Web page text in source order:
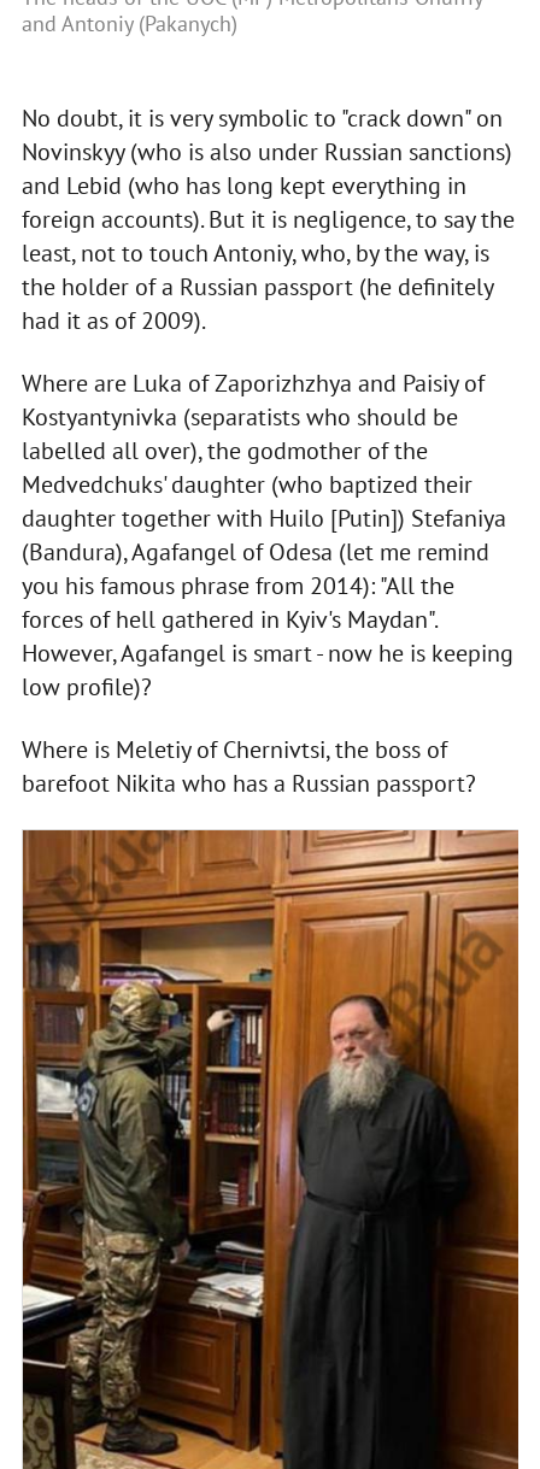
and Antoniy (Pakanych)
No doubt, it is very symbolic to "crack down" on
Novinskyy (who is also under Russian sanctions)
and Lebid (who has long kept everything in
foreign accounts). But it is negligence, to say the
least, not to touch Antoniy, who, by the way, is
the holder of a Russian passport (he definitely
had it as of 2009).
Where are Luka of Zaporizhzhya and Paisiy of
Kostyantynivka (separatists who should be
labelled all over), the godmother of the
Medvedchuks' daughter (who baptized their
daughter together with Huilo [Putin]) Stefaniya
(Bandura), Agafangel of Odesa (let me remind
you his famous phrase from 2014): "All the
forces of hell gathered in Kyiv's Maydan".
However, Agafangel is smart - now he is keeping
low profile)?
Where is Meletiy of Chernivtsi, the boss of
barefoot Nikita who has a Russian passport?